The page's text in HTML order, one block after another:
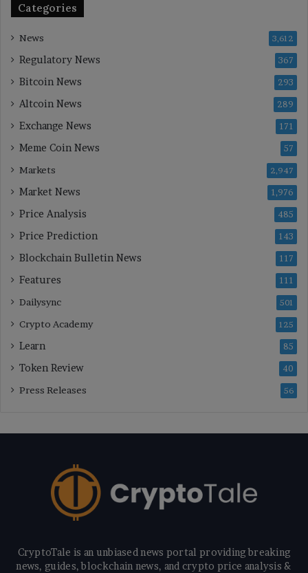
Categories
News 3,612
Regulatory News 367
Bitcoin News 293
Altcoin News 289
Exchange News 171
Meme Coin News 57
Markets 2,947
Market News 1,976
Price Analysis 485
Price Prediction 143
Blockchain Bulletin News 117
Features 111
Dailysync 501
Crypto Academy 125
Learn 85
Token Review 40
Press Releases 56
CryptoTale is an unbiased news portal providing breaking
news, guides, blockchain news, and crypto price analysis &